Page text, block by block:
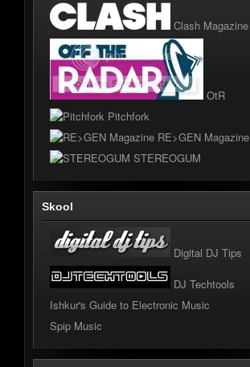
Clash Magazine
OtR
Pitchfork
RE>GEN Magazine
STEREOGUM
Skool
Digital DJ Tips
DJ Techtools
Ishkur's Guide to Electronic Music
Spip Music